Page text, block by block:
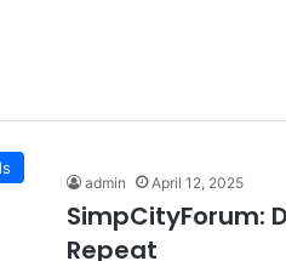
admin April 12, 2025
SimpCityForum:
Repeat